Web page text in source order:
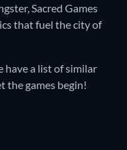
Sacred Games
that fuel the city of
have a list of similar
the games begin!